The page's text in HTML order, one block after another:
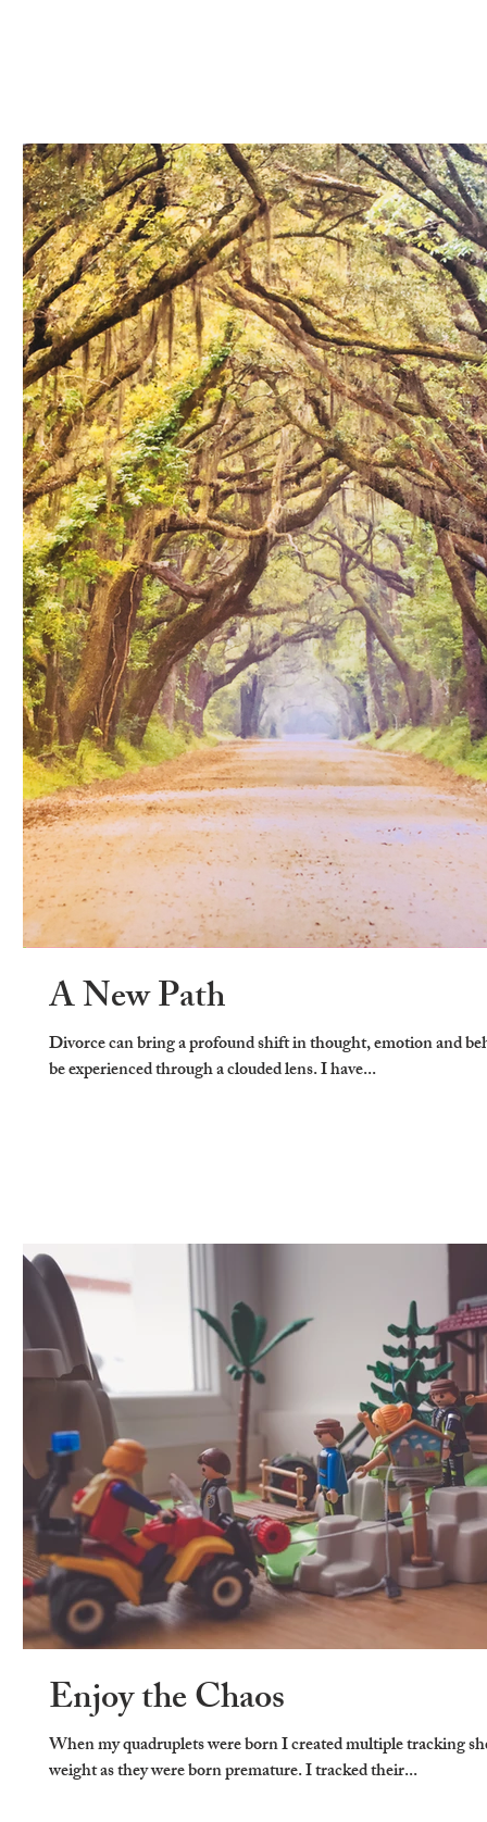
A New Path
Divorce can bring a profound shift in thought, emotion and
be experienced through a clouded lens. I have...
Enjoy the Chaos
When my quadruplets were born I created multiple tracking
weight as they were born premature. I tracked their...